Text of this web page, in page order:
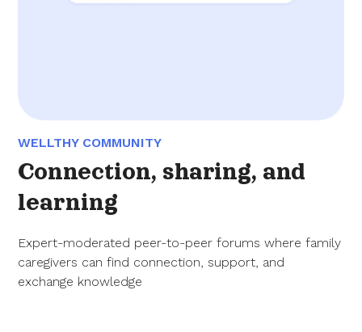
WELLTHY COMMUNITY
Connection, sharing, and
learning
Expert-moderated peer-to-peer forums where family
caregivers can find connection, support, and
exchange knowledge